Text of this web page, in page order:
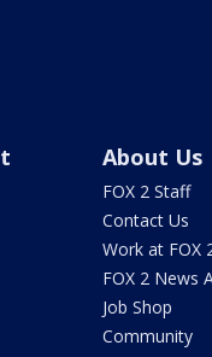
About Us
FOX 2 Staff
Contact Us
Work at FOX
FOX 2 News
Job Shop
Community